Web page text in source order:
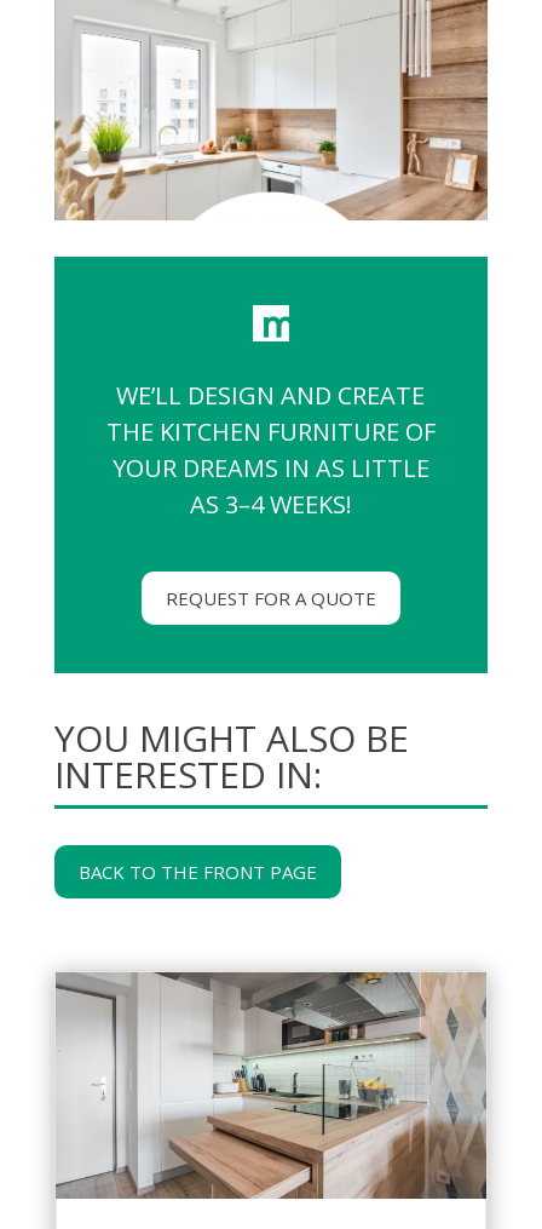
WE’LL DESIGN AND CREATE
THE KITCHEN FURNITURE OF
YOUR DREAMS IN AS LITTLE
AS 3–4 WEEKS!
REQUEST FOR A QUOTE
YOU MIGHT ALSO BE
INTERESTED IN:
BACK TO THE FRONT PAGE